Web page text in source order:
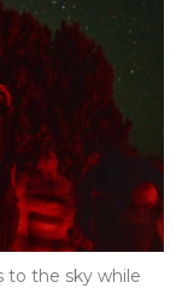
to the sky while